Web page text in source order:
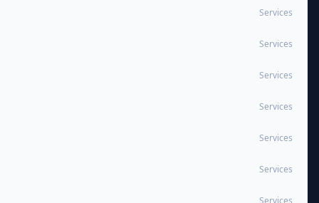
Services
Services
Services
Services
Services
Services
Services